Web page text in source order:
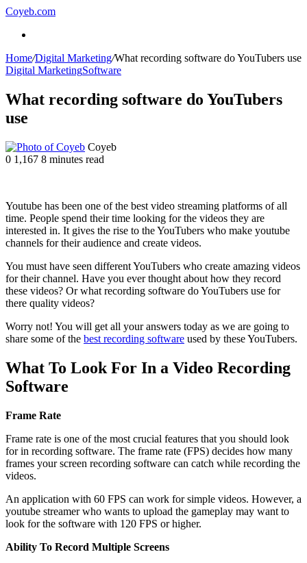
Coyeb.com
Home/Digital Marketing/What recording software do YouTubers use
Digital MarketingSoftware
What recording software do YouTubers
use
CoyebSend
0 1,167 8 minutes read
Youtube has been one of the best video streaming platforms of all
time. People spend their time looking for the videos they are
interested in. It gives the rise to the YouTubers who make youtube
channels for their audience and create videos.
You must have seen different YouTubers who create amazing videos
for their channel. Have you ever thought about how they record
these videos? Or what recording software do YouTubers use for
there quality videos?
Worry not! You will get all your answers today as we are going to
share some of the best recording software used by these YouTubers.
What To Look For In a Video Recording
Software
Frame Rate
Frame rate is one of the most crucial features that you should look
for in recording software. The frame rate (FPS) decides how many
frames your screen recording software can catch while recording the
videos.
An application with 60 FPS can work for simple videos. However, a
youtube streamer who wants to upload the gameplay may want to
look for the software with 120 FPS or higher.
Ability To Record Multiple Screens